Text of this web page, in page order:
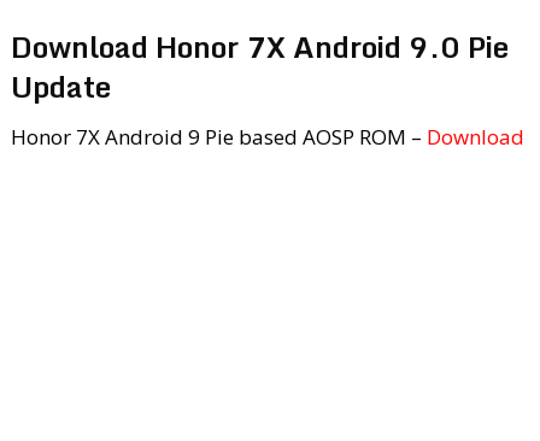
Download Honor 7X Android 9.0 Pie
Update
Honor 7X Android 9 Pie based AOSP ROM – Download